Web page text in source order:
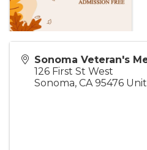
Sonoma Veteran's
126 First St West
Sonoma, CA 95476